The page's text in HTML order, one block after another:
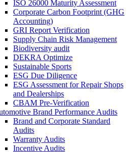
ISO 26000 Maturity Assessment
Corporate Carbon Footprint (GHG
Accounting)
GRI Report Verification
Supply Chain Risk Management
Biodiversity audit
DEKRA Optimize
Sustainable Sports
ESG Due Diligence
ESG Assessment for Repair Shops
and Dealerships
CBAM Pre-Verification
Brand Performance Audits
Brand and Corporate Standard
Audits
Warranty Audits
Incentive Audits